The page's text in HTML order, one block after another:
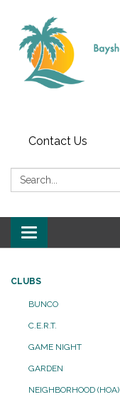
Contact Us
Search:
Toggle navigation
CLUBS
BUNCO
C.E.R.T.
GAME NIGHT
GARDEN
NEIGHBORHOOD (HOA)